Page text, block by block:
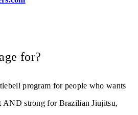
for?
program for people who wants
AND strong for Brazilian Jiujitsu,